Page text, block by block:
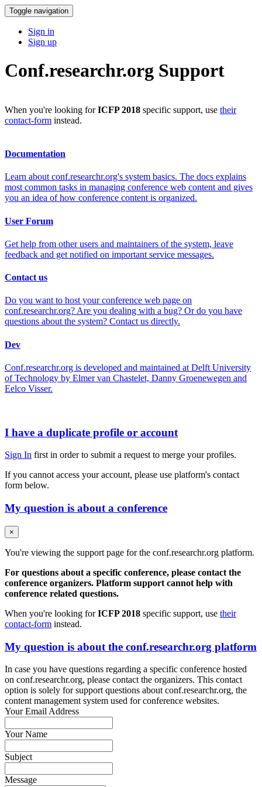
Toggle navigation
Sign in
Sign up
Conf.researchr.org Support
When you're looking forICFP 2018 specific support, use their
contact-form instead.
Documentation
Learn about conf.researchr.org's system basics. The docs explains
most common tasks in managing conference web content and gives
you an idea of how conference content is organized.
User Forum
Get help from other users and maintainers of the system, leave
feedback and get notified on important service messages.
Contact us
Do you want to host your conference web page on
conf.researchr.org? Are you dealing with a bug? Or do you have
questions about the system? Contact us directly.
Dev
Conf.researchr.org is developed and maintained at Delft University
of Technology by Elmer van Chastelet, Danny Groenewegen and
Eelco Visser.
I have a duplicate profile or account
Sign In first in order to submit a request to merge your profiles.
If you cannot access your account, please use platform's contact
form below.
My question is about a conference
×
You're viewing the support page for the conf.researchr.org platform.
For questions about a specific conference, please contact the
conference organizers. Platform support cannot help with
conference related questions.
When you're looking forICFP 2018 specific support, use their
contact-form instead.
My question is about the conf.researchr.org platform
In case you have questions regarding a specific conference hosted
on conf.researchr.org, please contact the organizers. This contact
option is solely for support questions about conf.researchr.org, the
content management system used for conference websites.
Your Email Address
Your Name
Subject
Message